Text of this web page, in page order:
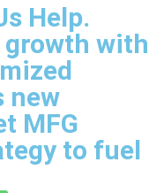
Help.
growth with
new
MFG
to fuel